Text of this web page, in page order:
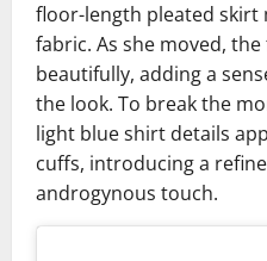
floor-length pleated skirt
fabric. As she moved,
beautifully, adding a
the look. To break the
light blue shirt details
cuffs, introducing a
androgynous touch.